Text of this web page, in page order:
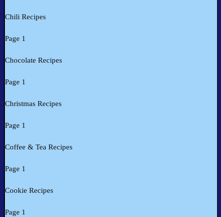
Chili Recipes
Page 1
Chocolate Recipes
Page 1
Christmas Recipes
Page 1
Coffee & Tea Recipes
Page 1
Cookie Recipes
Page 1